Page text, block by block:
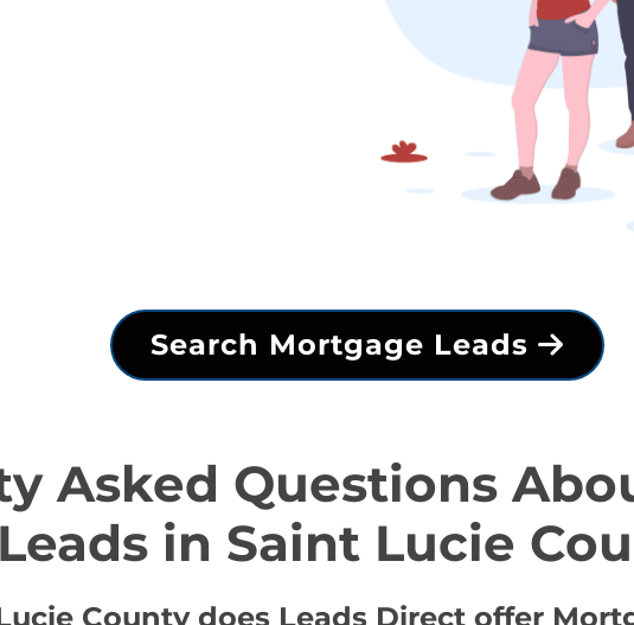
Search Mortgage Leads
Asked Questions
Leads in Saint Lucie
County does Leads Direct offer